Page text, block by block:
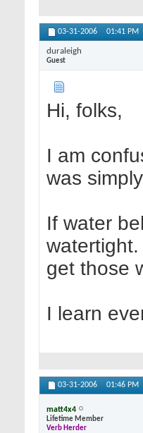
03-31-2006 01:41 PM
duraleigh
Guest
Hi, folks,
I am
was
If water
get those
I learn
03-31-2006 01:46 PM
matt4x4
Lifetime Member
Verb Herder